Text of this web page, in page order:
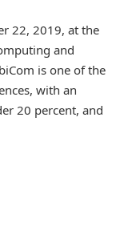
22, 2019, at the
and
is one of the
with an
20 percent, and